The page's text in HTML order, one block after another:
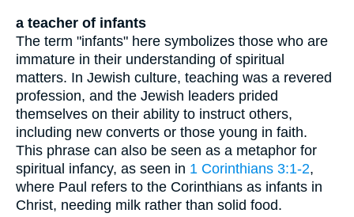
a teacher of infants
The term "infants" here symbolizes those who are
immature in their understanding of spiritual
matters. In Jewish culture, teaching was a revered
profession, and the Jewish leaders prided
themselves on their ability to instruct others,
including new converts or those young in faith.
This phrase can also be seen as a metaphor for
spiritual infancy, as seen in 1 Corinthians 3:1-2,
where Paul refers to the Corinthians as infants in
Christ, needing milk rather than solid food.